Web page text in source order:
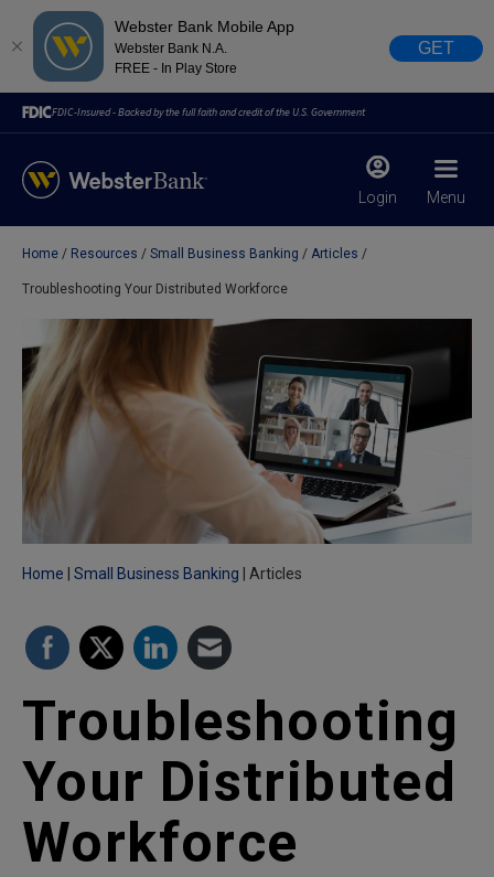
Webster Bank Mobile App
Webster Bank N.A.
FREE - In Play Store
GET
FDIC-Insured - Backed by the full faith and credit of the U.S. Government
Login Menu
February 28, 2023
Due to weather conditions, NY banking centers in Orange,
Rockland, Ulster, and Sullivan county will open at 10am
today. Online Banking, Mobile Banking, ATM’s, and the
Contact Center remain available.
Home Resources Small Business Banking Articles
Troubleshooting Your Distributed Workforce
Home Small Business Banking Articles
Troubleshooting
Your Distributed
Workforce